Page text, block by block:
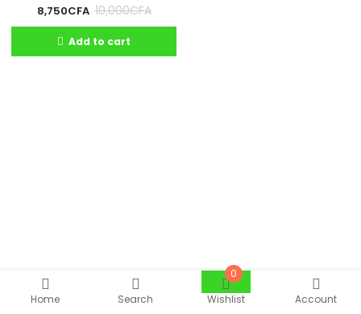
Home Search
0
Wishlist
Account
8,750CFA 10,000CFA
Add to cart